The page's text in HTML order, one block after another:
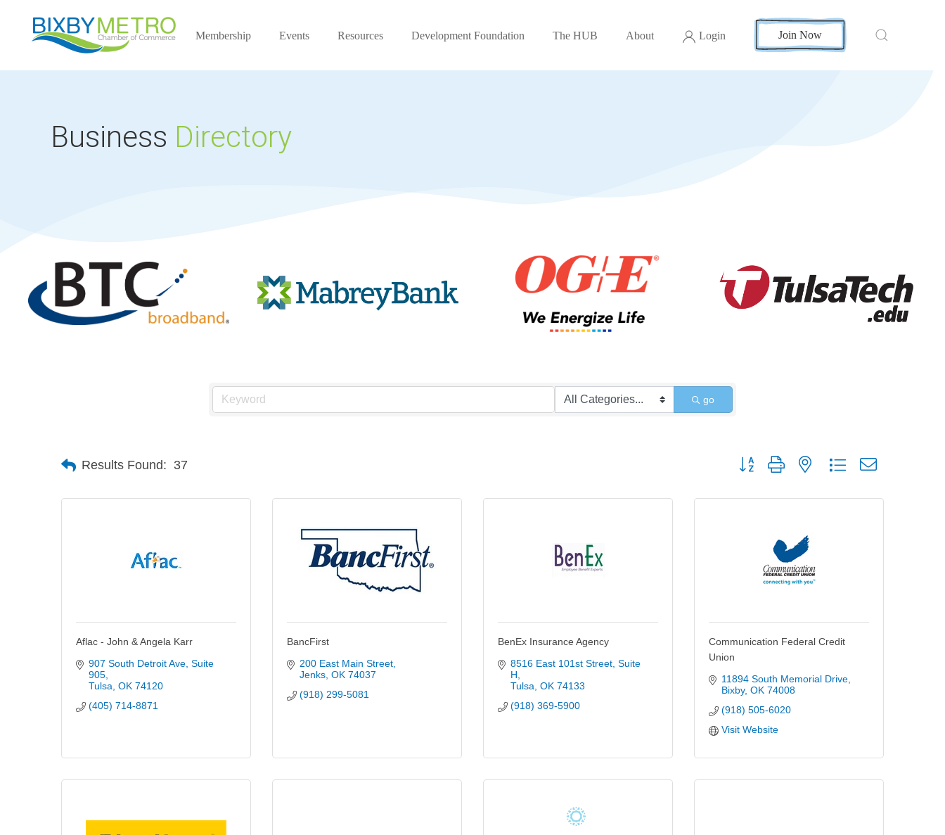
Membership Events Resources Development Foundation The HUB About Login Join Now
Business Directory
go
Results Found: 37 Button group with nested dropdown
Aflac - John & Angela Karr
907 South Detroit Ave Suite
905
Tulsa OK 74120
(405) 714-8871
BancFirst
200 East Main Street
Jenks OK 74037
(918) 299-5081
BenEx Insurance Agency
8516 East 101st Street Suite
H
Tulsa OK 74133
(918) 369-5900
Communication Federal Credit
Union
11894 South Memorial Drive
Bixby OK 74008
(918) 505-6020
Visit Website